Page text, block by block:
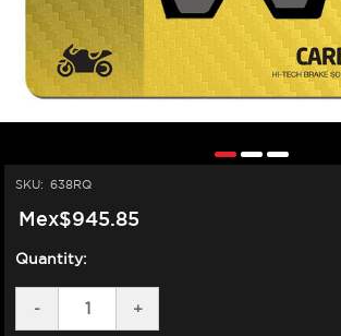
SKU: 638RQ
Mex$945.85
Quantity:
DECREASE
QUANTITY
-
INCREASE
QUANTITY
+